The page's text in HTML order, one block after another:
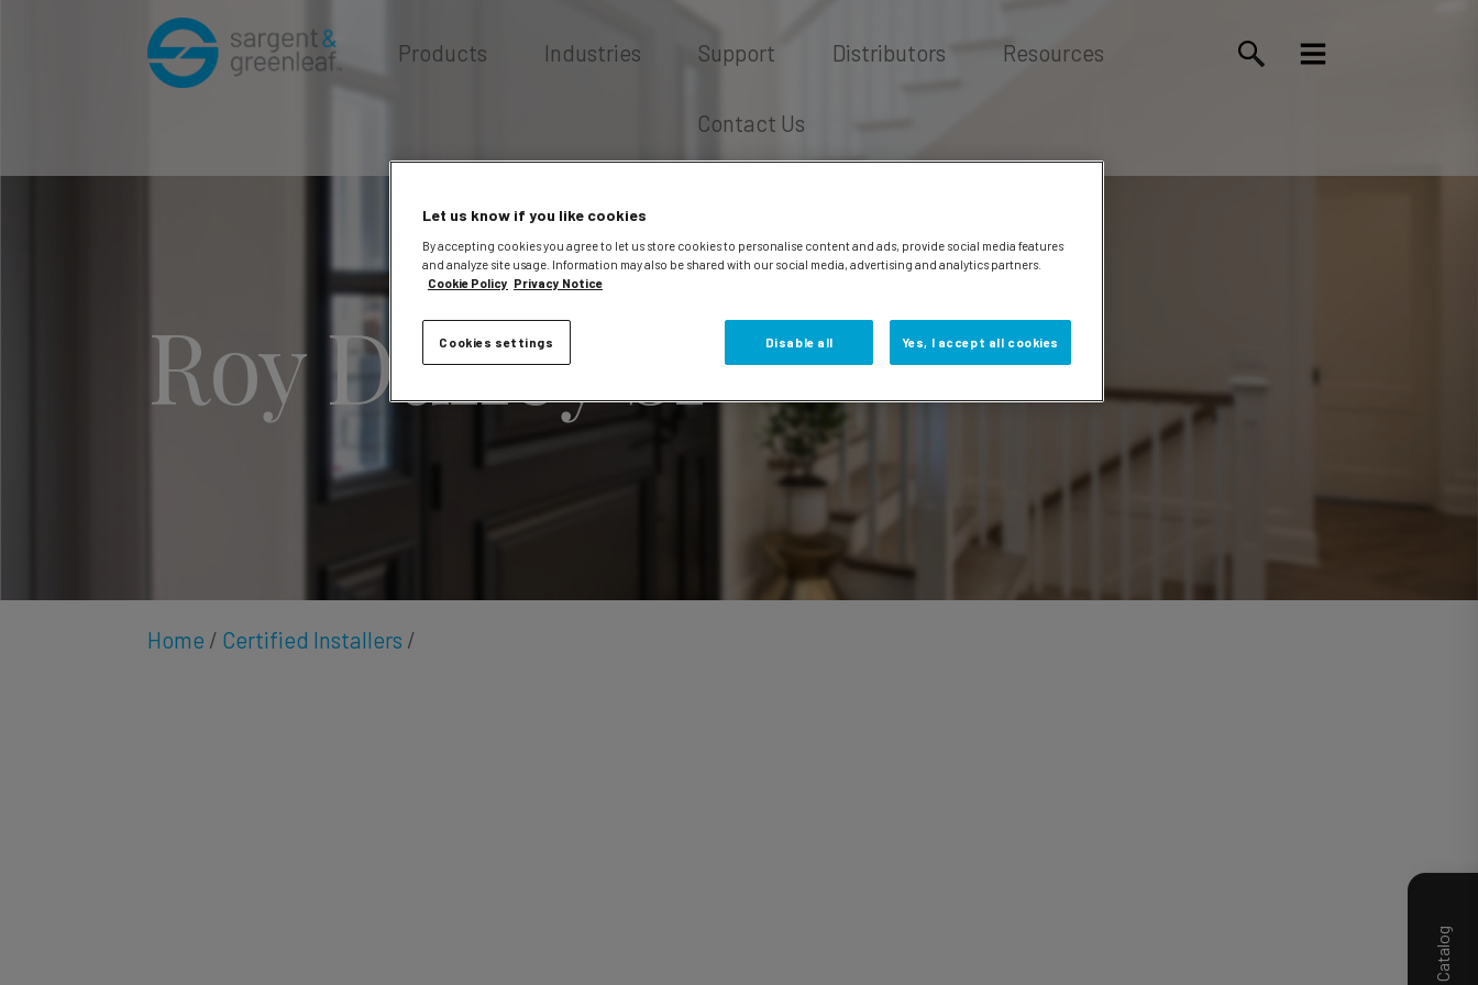
Products Industries Support Distributors Resources
Contact Us
Roy Duffey Sr
Home / Certified Installers /
Let us know if you like cookies
By accepting cookies you agree to let us store cookies to personalise content and ads, provide social media features
and analyze site usage. Information may also be shared with our social media, advertising and analytics partners.
Cookie Policy Privacy Notice
Cookies settings Disable all Yes, I accept all cookies